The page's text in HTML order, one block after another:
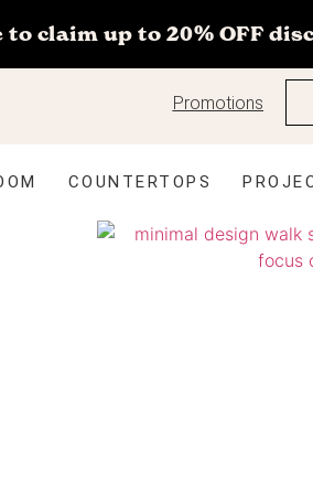
to claim up to 20% OFF
Promotions
COUNTERTOPS